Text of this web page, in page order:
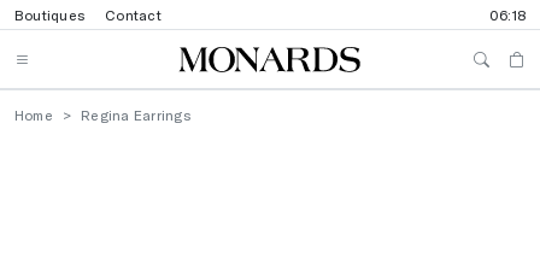
Boutiques Contact 06:18
Home Regina Earrings